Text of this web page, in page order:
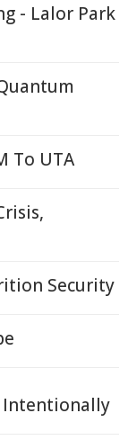
- Lalor Park
To UTA
Security
Intentionally